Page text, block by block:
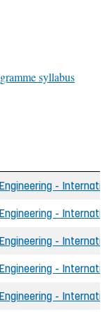
syllabus
-
-
-
-
-